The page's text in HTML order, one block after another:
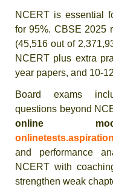
NCERT is essential
for 95%. CBSE 2025
(45,516 out of
NCERT plus extra
year papers, and 10-
Board exams
questions beyond
online
and performance
NCERT with
strengthen weak